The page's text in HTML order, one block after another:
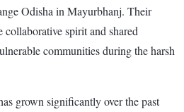
Odisha in Mayurbhanj. Their
spirit and shared
communities during the harsh
grown significantly over the past